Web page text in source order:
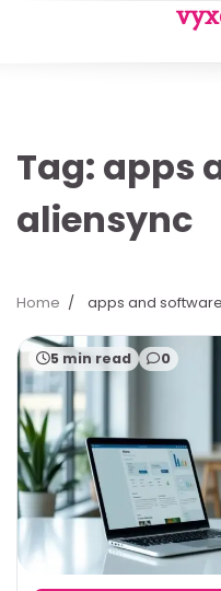
Tag: apps
aliensync
Home apps and
5 min read 0